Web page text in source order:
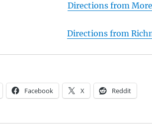
Directions from
Directions from
Facebook X Reddit